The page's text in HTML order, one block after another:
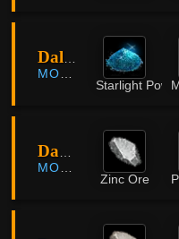
Dallae Pier Quarry
MORNING LIGHT
Starlight
Dang Forest
MORNING LIGHT
Zinc Ore